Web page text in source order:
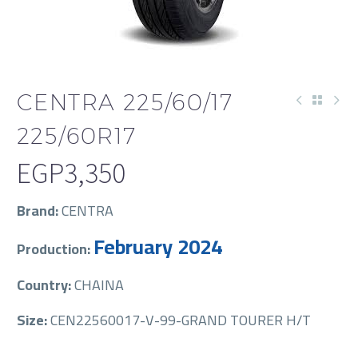
CENTRA 225/60/17
225/60R17
EGP3,350
Brand:CENTRA
Production:February 2024
Country:CHAINA
Size:CEN22560017-V-99-GRAND TOURER H/T